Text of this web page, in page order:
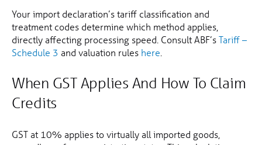
Your import declaration’s tariff classification and
treatment codes determine which method applies,
directly affecting processing speed. Consult ABF’sTariff –
Schedule 3 and valuation rules here
When GST Applies And How To Claim
Credits
GST at 10% applies to virtually all imported goods,